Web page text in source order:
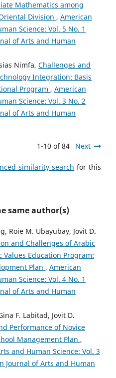
Mathematics among
Division , American
Science: Vol. 5 No. 1
of Arts and Human
Nimfa, Challenges and
Integration: Basis
Program , American
Science: Vol. 3 No. 2
of Arts and Human
1-10 of 84 Next
similarity search for this
same author(s)
Roie M. Ubayubay, Jovit D.
and Challenges of Arabic
Education Program:
Plan , American
Science: Vol. 4 No. 1
of Arts and Human
F. Labitad, Jovit D.
Performance of Novice
Management Plan ,
and Human Science: Vol. 3
Journal of Arts and Human